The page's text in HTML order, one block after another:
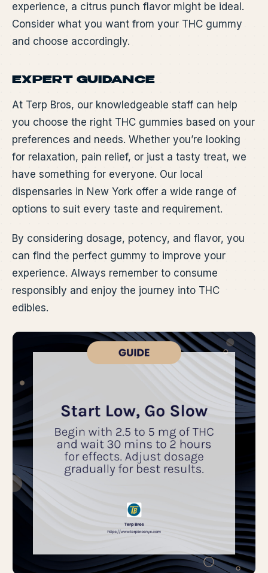
experience, a citrus punch flavor might be ideal.
Consider what you want from your THC gummy
and choose accordingly.
EXPERT GUIDANCE
At Terp Bros, our knowledgeable staff can help
you choose the right THC gummies based on your
preferences and needs. Whether you’re looking
for relaxation, pain relief, or just a tasty treat, we
have something for everyone. Our local
dispensaries in New York offer a wide range of
options to suit every taste and requirement.
By considering dosage, potency, and flavor, you
can find the perfect gummy to improve your
experience. Always remember to consume
responsibly and enjoy the journey into THC
edibles.